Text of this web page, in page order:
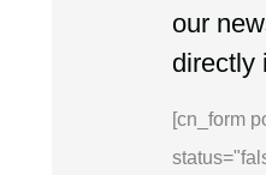
our
directly
[cn_form
v
e
o
r